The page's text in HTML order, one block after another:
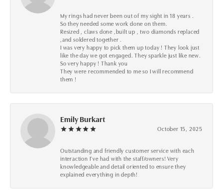
My rings had never been out of my sight in 18 years .
So they needed some work done on them.
Resized , claws done ,built up , two diamonds replaced
,and soldered together .
I was very happy to pick them up today ! They look just
like the day we got engaged. They sparkle just like new.
So very happy ! Thank you
They were recommended to me so I will recommend
them !
Emily Burkart
October 15, 2025
Outstanding and friendly customer service with each
interaction I’ve had with the staff/owners! Very
knowledgeable and detail oriented to ensure they
explained everything in depth!